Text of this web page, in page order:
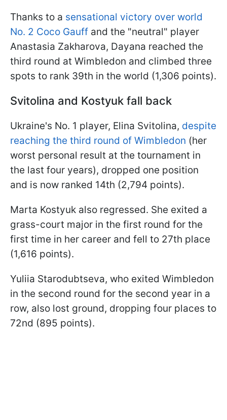
Thanks to a sensational victory over world
No. 2 Coco Gauff and the "neutral" player
Anastasia Zakharova, Dayana reached the
third round at Wimbledon and climbed three
spots to rank 39th in the world (1,306 points).
Svitolina and Kostyuk fall back
Ukraine's No. 1 player, Elina Svitolina, despite
reaching the third round of Wimbledon (her
worst personal result at the tournament in
the last four years), dropped one position
and is now ranked 14th (2,794 points).
Marta Kostyuk also regressed. She exited a
grass-court major in the first round for the
first time in her career and fell to 27th place
(1,616 points).
Yuliia Starodubtseva, who exited Wimbledon
in the second round for the second year in a
row, also lost ground, dropping four places to
72nd (895 points).